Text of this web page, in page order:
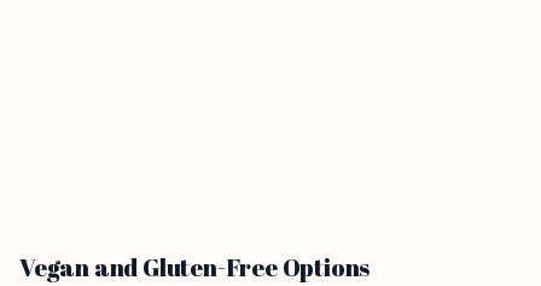
Vegan and Gluten-Free Options